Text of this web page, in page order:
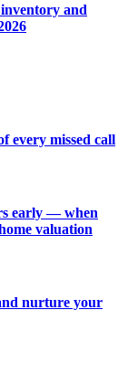
and
every missed call
early — when
valuation
nurture your